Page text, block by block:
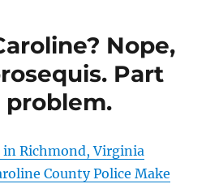
Nope,
Part
in Richmond, Virginia
County Police Make